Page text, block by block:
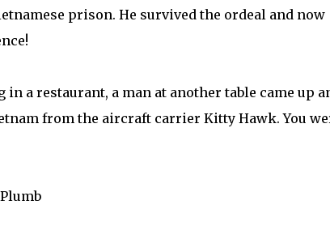
prison. He survived the ordeal and now
a restaurant, a man at another table came up
from the aircraft carrier Kitty Hawk. You